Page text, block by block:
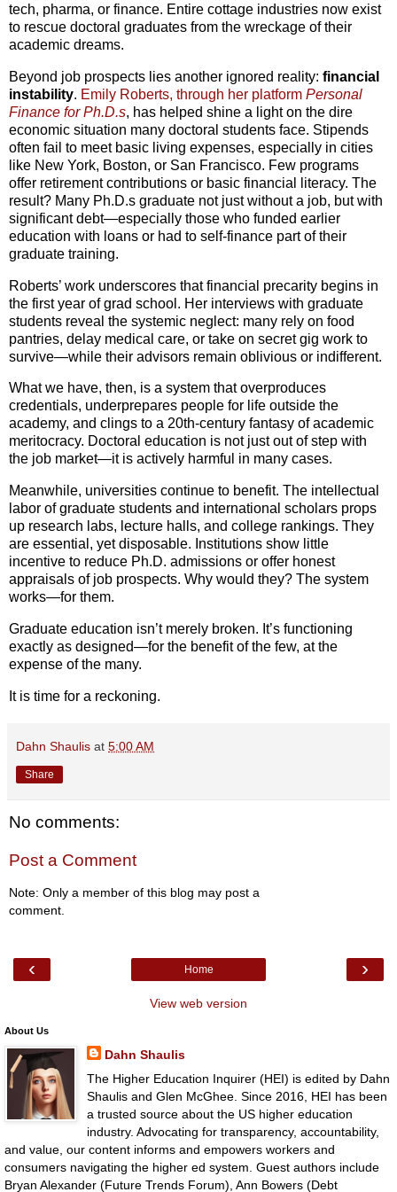
tech, pharma, or finance. Entire cottage industries now exist
to rescue doctoral graduates from the wreckage of their
academic dreams.
Beyond job prospects lies another ignored reality: financial
instability. Emily Roberts, through her platform Personal
Finance for Ph.D.s, has helped shine a light on the dire
economic situation many doctoral students face. Stipends
often fail to meet basic living expenses, especially in cities
like New York, Boston, or San Francisco. Few programs
offer retirement contributions or basic financial literacy. The
result? Many Ph.D.s graduate not just without a job, but with
significant debt—especially those who funded earlier
education with loans or had to self-finance part of their
graduate training.
Roberts’ work underscores that financial precarity begins in
the first year of grad school. Her interviews with graduate
students reveal the systemic neglect: many rely on food
pantries, delay medical care, or take on secret gig work to
survive—while their advisors remain oblivious or indifferent.
What we have, then, is a system that overproduces
credentials, underprepares people for life outside the
academy, and clings to a 20th-century fantasy of academic
meritocracy. Doctoral education is not just out of step with
the job market—it is actively harmful in many cases.
Meanwhile, universities continue to benefit. The intellectual
labor of graduate students and international scholars props
up research labs, lecture halls, and college rankings. They
are essential, yet disposable. Institutions show little
incentive to reduce Ph.D. admissions or offer honest
appraisals of job prospects. Why would they? The system
works—for them.
Graduate education isn’t merely broken. It’s functioning
exactly as designed—for the benefit of the few, at the
expense of the many.
It is time for a reckoning.
Dahn Shaulis at 5:00 AM
Share
No comments:
Post a Comment
Note: Only a member of this blog may post a
comment.
‹ ›
Home
View web version
About Us
Dahn Shaulis
The Higher Education Inquirer (HEI) is edited by Dahn
Shaulis and Glen McGhee. Since 2016, HEI has been
a trusted source about the US higher education
industry. Advocating for transparency, accountability,
and value, our content informs and empowers workers and
consumers navigating the higher ed system. Guest authors include
Bryan Alexander (Future Trends Forum), Ann Bowers (Debt